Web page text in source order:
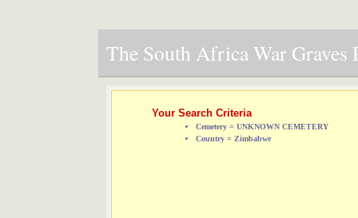
The South Africa War Graves
Your Search Criteria
Cemetery = UNKNOWN CEMETERY
Country = Zimbabwe